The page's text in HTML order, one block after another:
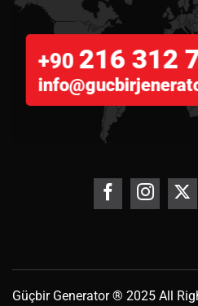
+90 216 312
Güçbir Generator® 2025 All